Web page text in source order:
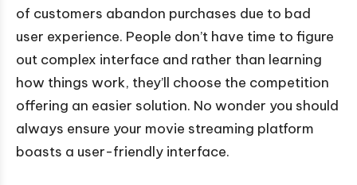
of customers abandon purchases due to bad
user experience. People don’t have time to figure
out complex interface and rather than learning
how things work, they’ll choose the competition
offering an easier solution. No wonder you should
always ensure your movie streaming platform
boasts a user-friendly interface.